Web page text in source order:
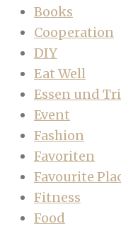
Books
Cooperation
DIY
Eat Well
Essen und
Event
Fashion
Favoriten
Favourite
Fitness
Food